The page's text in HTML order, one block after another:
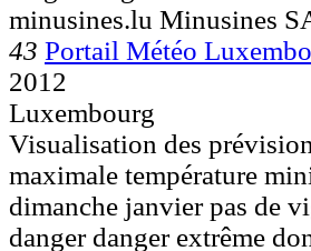
minusines.lu Minusines
43 Portail Météo
2012
Luxembourg
Visualisation des
maximale température
dimanche janvier pas de
danger danger extrême